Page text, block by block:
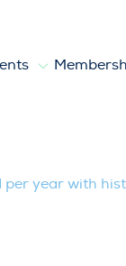
year with